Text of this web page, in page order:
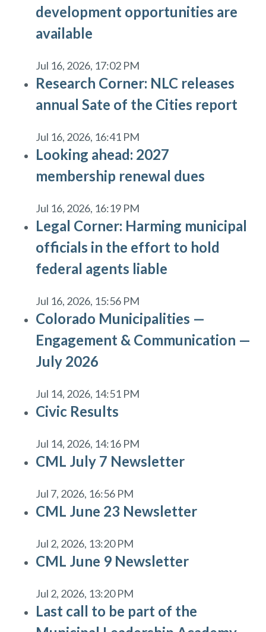
development opportunities are
available
Jul 16, 2026, 17:02 PM
Research Corner: NLC releases
annual Sate of the Cities report
Jul 16, 2026, 16:41 PM
Looking ahead: 2027
membership renewal dues
Jul 16, 2026, 16:19 PM
Legal Corner: Harming municipal
officials in the effort to hold
federal agents liable
Jul 16, 2026, 15:56 PM
Colorado Municipalities —
Engagement & Communication —
July 2026
Jul 14, 2026, 14:51 PM
Civic Results
Jul 14, 2026, 14:16 PM
CML July 7 Newsletter
Jul 7, 2026, 16:56 PM
CML June 23 Newsletter
Jul 2, 2026, 13:20 PM
CML June 9 Newsletter
Jul 2, 2026, 13:20 PM
Last call to be part of the